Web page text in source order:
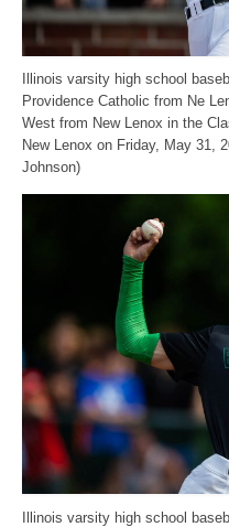
Illinois varsity high school
Providence Catholic from Ne
West from New Lenox in the
New Lenox on Friday, May
Johnson)
Illinois varsity high school